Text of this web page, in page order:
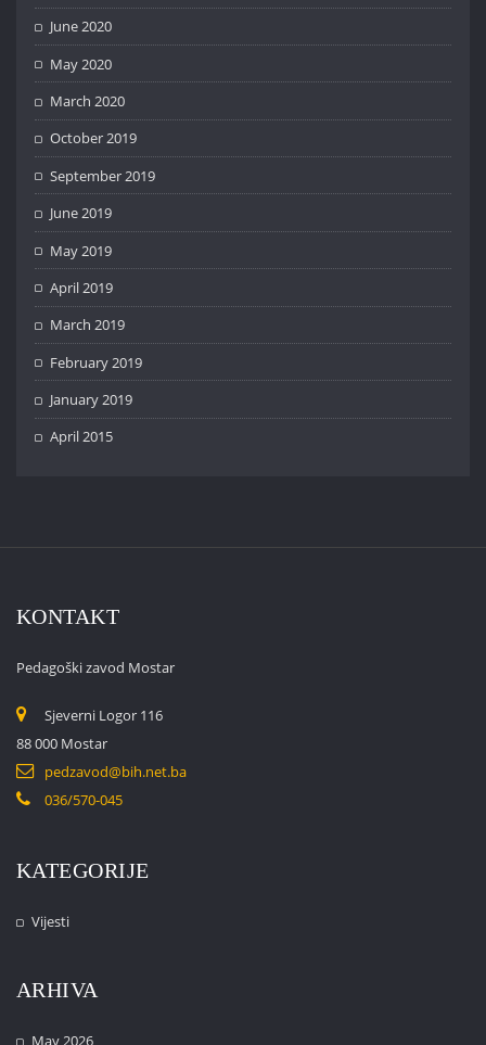
June 2020
May 2020
March 2020
October 2019
September 2019
June 2019
May 2019
April 2019
March 2019
February 2019
January 2019
April 2015
KONTAKT
Pedagoški zavod Mostar
Sjeverni Logor 116
88 000 Mostar
pedzavod@bih.net.ba
036/570-045
KATEGORIJE
Vijesti
ARHIVA